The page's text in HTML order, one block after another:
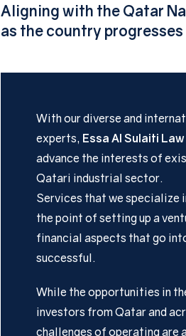
Aligning with the Qatar
as the country
With our diverse and
experts, Essa Al Sulaiti
advance the interests of
Qatari industrial sector.
Services that we specialize
the point of setting up a
financial aspects that go
successful.
While the opportunities in
investors from Qatar and
challenges of operating are